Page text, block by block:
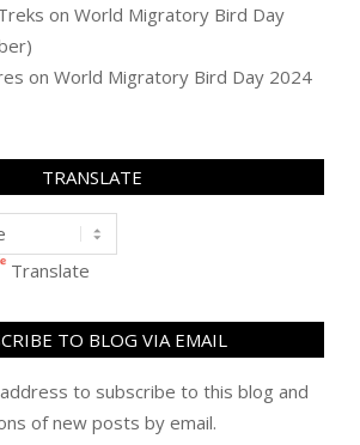
on World Migratory Bird Day
on World Migratory Bird Day 2024
TRANSLATE
Translate
TO BLOG VIA EMAIL
to subscribe to this blog and
of new posts by email.